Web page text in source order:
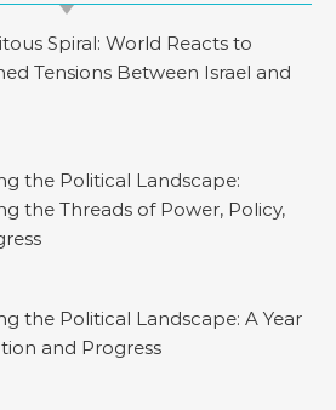
Spiral: World Reacts to
Tensions Between Israel and
the Political Landscape:
the Threads of Power, Policy,
the Political Landscape: A Year
and Progress